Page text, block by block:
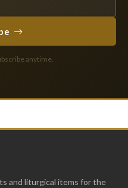
anytime.
and liturgical items for the